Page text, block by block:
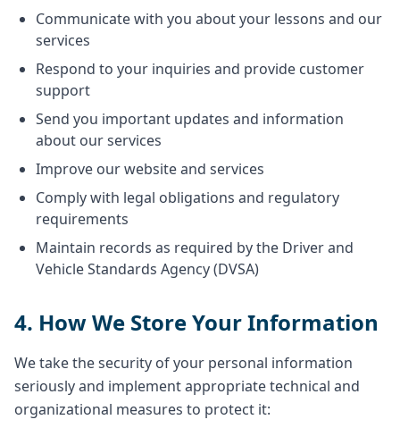
Communicate with you about your lessons and our
services
Respond to your inquiries and provide customer
support
Send you important updates and information
about our services
Improve our website and services
Comply with legal obligations and regulatory
requirements
Maintain records as required by the Driver and
Vehicle Standards Agency (DVSA)
4. How We Store Your Information
We take the security of your personal information
seriously and implement appropriate technical and
organizational measures to protect it: